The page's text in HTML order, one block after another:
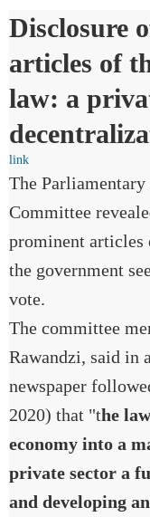
Disclosure
articles of
law: a
link
The
Committee
prominent articles
the government
vote.
The committee
Rawandzi, said in
newspaper
2020) that "the
economy into a
private sector a
and developing